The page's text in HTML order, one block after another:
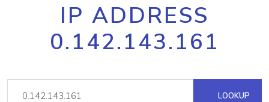
IP ADDRESS
0.142.143.161
LOOKUP